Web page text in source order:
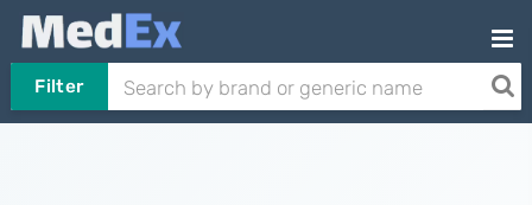
Filter